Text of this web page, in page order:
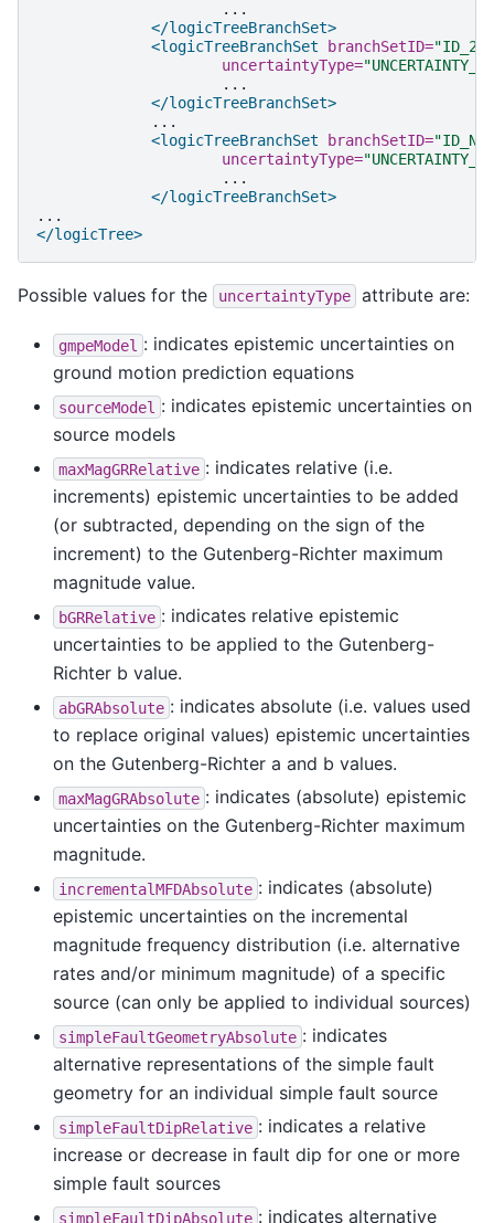
</logicTreeBranchSet>
<logicTreeBranchSet
branchSetID="ID_2"
uncertaintyType=
</logicTreeBranchSet>
<logicTreeBranchSet
branchSetID="ID_N"
uncertaintyType=
</logicTreeBranchSet>
</logicTree>
Possible values for the uncertaintyType attribute are:
gmpeModel : indicates epistemic uncertainties on
ground motion prediction equations
sourceModel : indicates epistemic uncertainties on
source models
maxMagGRRelative : indicates relative (i.e.
increments) epistemic uncertainties to be added
(or subtracted, depending on the sign of the
increment) to the Gutenberg-Richter maximum
magnitude value.
bGRRelative : indicates relative epistemic
uncertainties to be applied to the Gutenberg-
Richter b value.
abGRAbsolute : indicates absolute (i.e. values used
to replace original values) epistemic uncertainties
on the Gutenberg-Richter a and b values.
maxMagGRAbsolute : indicates (absolute) epistemic
uncertainties on the Gutenberg-Richter maximum
magnitude.
incrementalMFDAbsolute : indicates (absolute)
epistemic uncertainties on the incremental
magnitude frequency distribution (i.e. alternative
rates and/or minimum magnitude) of a specific
source (can only be applied to individual sources)
simpleFaultGeometryAbsolute : indicates
alternative representations of the simple fault
geometry for an individual simple fault source
simpleFaultDipRelative : indicates a relative
increase or decrease in fault dip for one or more
simple fault sources
simpleFaultDipAbsolute : indicates alternative